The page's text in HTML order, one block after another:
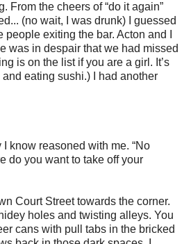
From the cheers of “do it again”
(no wait, I was drunk) I guessed
exiting the bar. Acton and I
was in despair that we had missed
is on the list if you are a girl. It’s
eating sushi.) I had another
know reasoned with me. “No
you want to take off your
Court Street towards the corner.
holes and twisting alleys. You
cans with pull tabs in the bricked